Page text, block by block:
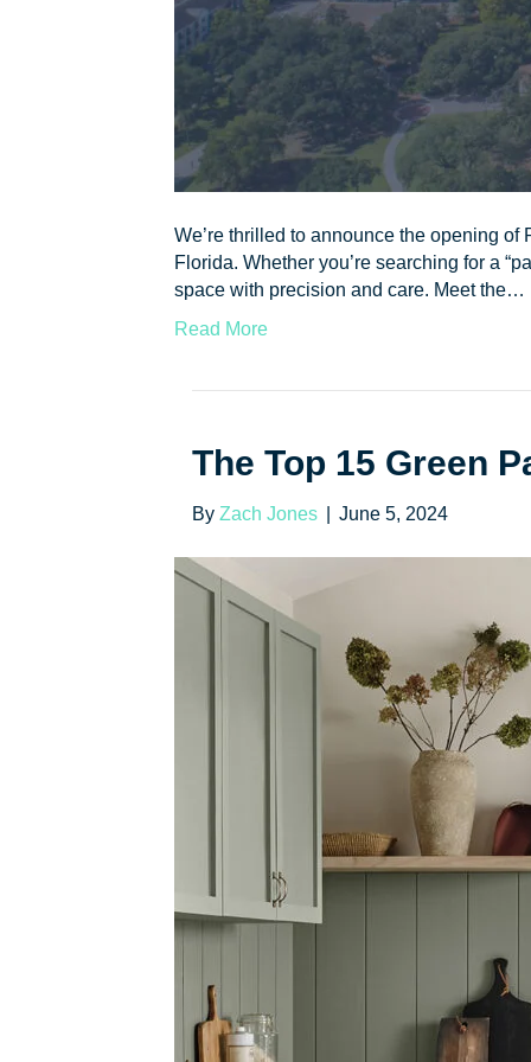
We’re thrilled to announce the opening
Florida. Whether you’re searching for a
space with precision and care. Meet the…
Read More
The Top 15 Green
By Zach Jones June 5, 2024